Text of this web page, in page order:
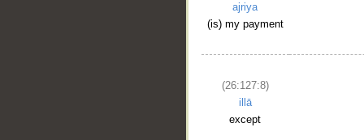
ajriya
(is) my payment
(26:127:8)
illā
except